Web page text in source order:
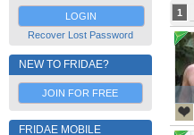
Recover Lost Password
NEW TO FRIDAE?
JOIN FOR FREE
FRIDAE MOBILE
1